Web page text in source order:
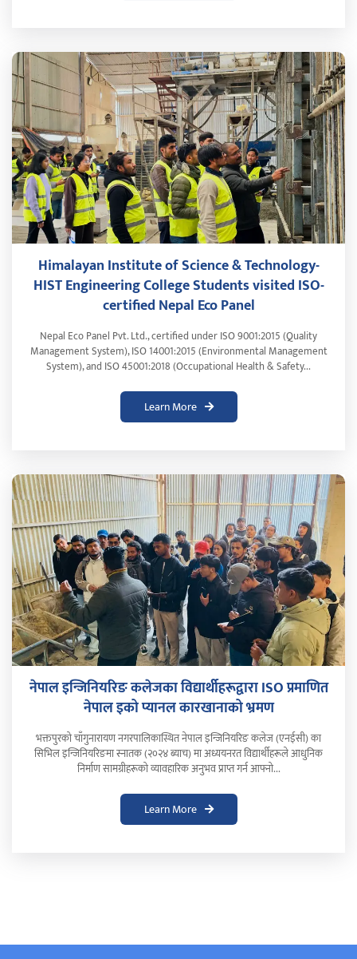
Himalayan Institute of Science & Technology-
HIST Engineering College Students visited ISO-
certified Nepal Eco Panel
Nepal Eco Panel Pvt. Ltd., certified under ISO 9001:2015 (Quality
Management System), ISO 14001:2015 (Environmental Management
System), and ISO 45001:2018 (Occupational Health & Safety...
Learn More
नेपाल इन्जिनियरिङ कलेजका विद्यार्थीहरूद्वारा ISO प्रमाणित
नेपाल इको प्यानल कारखानाको भ्रमण
भक्तपुरको चाँगुनारायण नगरपालिकास्थित नेपाल इन्जिनियरिङ कलेज (एनईसी) का
सिभिल इन्जिनियरिङमा स्नातक (२०२४ ब्याच) मा अध्ययनरत विद्यार्थीहरूले आधुनिक
निर्माण सामग्रीहरूको व्यावहारिक अनुभव प्राप्त गर्न आफ्नो...
Learn More